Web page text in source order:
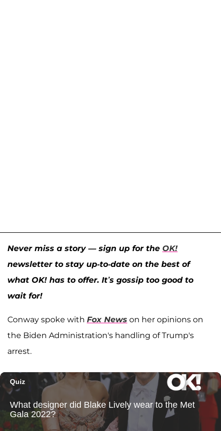
Never miss a story — sign up for the OK!
newsletter to stay up-to-date on the best of
what OK! has to offer. It’s gossip too good to
wait for!
Conway spoke with Fox News on her opinions on
the Biden Administration's handling of Trump's
arrest.